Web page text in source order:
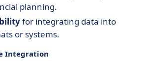
planning.
for integrating data into
or systems.
Integration